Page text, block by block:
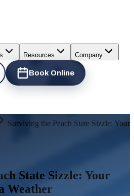
Resources Company
Book Online
Surviving the Peach State Sizzle: Your
State Sizzle: Your
Weather